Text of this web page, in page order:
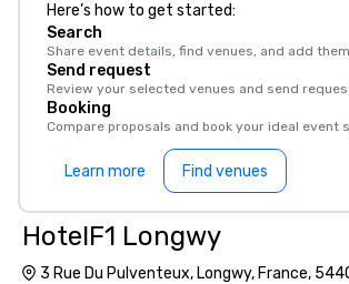
Here’s how to get started:
Search
Share event details, find venues, and add
Send request
Review your selected venues and send
Booking
Compare proposals and book your ideal event
Learn more Find venues
HotelF1 Longwy
3 Rue Du Pulventeux, Longwy, France,